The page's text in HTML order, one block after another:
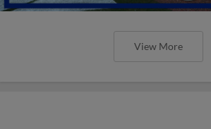
View More